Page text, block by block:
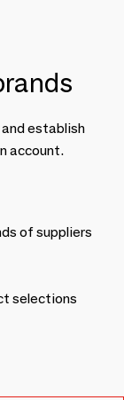
establish
account.
of suppliers
selections